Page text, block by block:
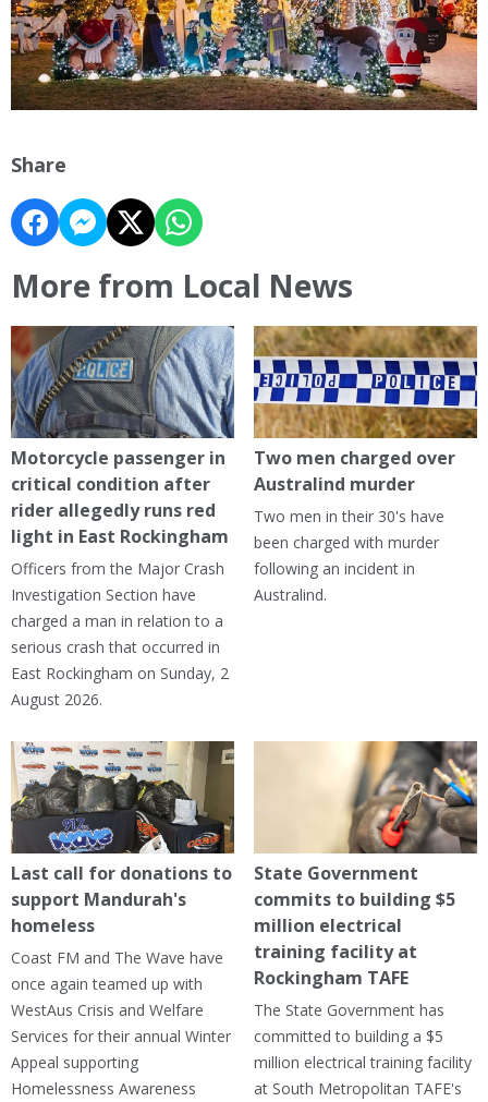
Share
More from Local News
Motorcycle passenger in
critical condition after
rider allegedly runs red
light in East Rockingham
Officers from the Major Crash
Investigation Section have
charged a man in relation to a
serious crash that occurred in
East Rockingham on Sunday, 2
August 2026.
Two men charged over
Australind murder
Two men in their 30's have
been charged with murder
following an incident in
Australind.
Last call for donations to
support Mandurah's
homeless
Coast FM and The Wave have
once again teamed up with
WestAus Crisis and Welfare
Services for their annual Winter
Appeal supporting
Homelessness Awareness
State Government
commits to building $5
million electrical
training facility at
Rockingham TAFE
The State Government has
committed to building a $5
million electrical training facility
at South Metropolitan TAFE's